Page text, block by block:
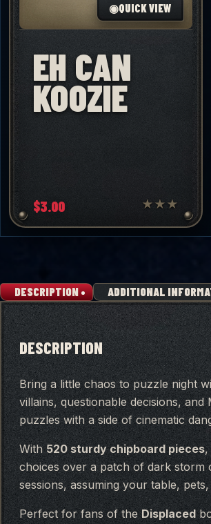
◉QUICK VIEW
EH CAN
KOOZIE
$3.00 ★ ★ ★
DESCRIPTION ADDITIONAL
DESCRIPTION
Bring a little chaos to puzzle night
villains, questionable decisions,
puzzles with a side of cinematic
With 520 sturdy chipboard pieces,
choices over a patch of dark storm
sessions, assuming your table,
Perfect for fans of theDisplaced